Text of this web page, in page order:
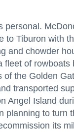
personal.
to Tiburon with
and chowder
fleet of rowboats
of the Golden
transported
Angel Island
planning to turn
its